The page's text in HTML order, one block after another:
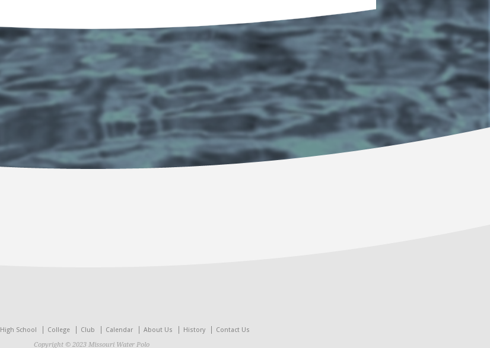
High School College Club Calendar About Us History
Contact Us
Copyright © 2023 Missouri Water Polo